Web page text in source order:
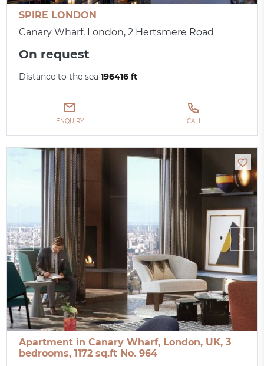
SPIRE LONDON
Canary Wharf, London, 2 Hertsmere Road
On request
Distance to the sea196416 ft
ENQUIRY CALL
Apartment in Canary Wharf, London, UK, 3
bedrooms, 1172 sq.ft No. 964